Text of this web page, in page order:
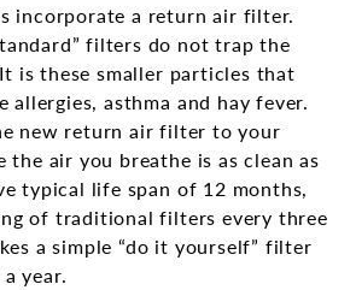
incorporate a return air filter.
filters do not trap the
is these smaller particles that
allergies, asthma and hay fever.
new return air filter to your
the air you breathe is as clean as
typical life span of 12 months,
of traditional filters every three
a simple “do it yourself” filter
year.